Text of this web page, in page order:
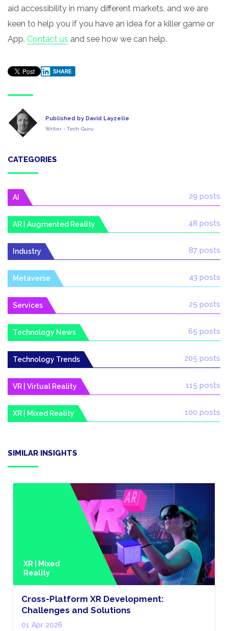
aid accessibility in many different markets, and we are
keen to help you if you have an idea for a killer game or
App. Contact us and see how we can help.
SHARE
Published by David Layzelle
Writer - Tech Guru
CATEGORIES
AI 29 posts
AR | Augmented Reality 48 posts
Industry 87 posts
Metaverse 43 posts
Services 25 posts
Technology News 65 posts
Technology Trends 205 posts
VR | Virtual Reality 115 posts
XR | Mixed Reality 100 posts
SIMILAR INSIGHTS
XR | Mixed
Reality
Cross-Platform XR Development:
Challenges and Solutions
01 Apr 2026